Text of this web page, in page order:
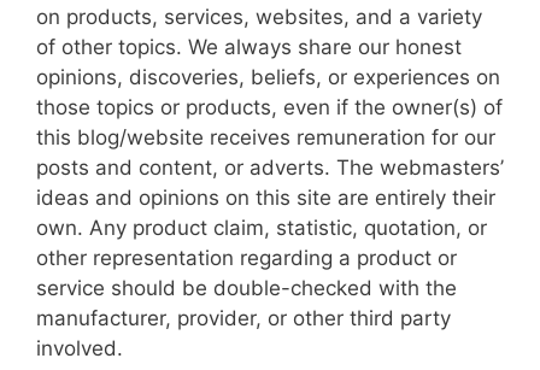
on products, services, websites, and a variety
of other topics. We always share our honest
opinions, discoveries, beliefs, or experiences on
those topics or products, even if the owner(s) of
this blog/website receives remuneration for our
posts and content, or adverts. The webmasters’
ideas and opinions on this site are entirely their
own. Any product claim, statistic, quotation, or
other representation regarding a product or
service should be double-checked with the
manufacturer, provider, or other third party
involved.